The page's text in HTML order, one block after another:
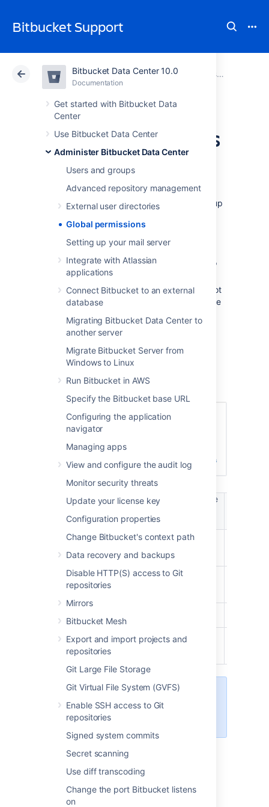
Bitbucket Support
Bitbucket Data Center 10.0
Documentation
Get started with Bitbucket Data
Center
Use Bitbucket Data Center
Administer Bitbucket Data Center
Users and groups
Advanced repository management
External user directories
Global permissions
Setting up your mail server
Integrate with Atlassian
applications
Connect Bitbucket to an external
database
Migrating Bitbucket Data Center to
another server
Migrate Bitbucket Server from
Windows to Linux
Run Bitbucket in AWS
Specify the Bitbucket base URL
Configuring the application
navigator
Managing apps
View and configure the audit log
Monitor security threats
Update your license key
Configuration properties
Change Bitbucket's context path
Data recovery and backups
Disable HTTP(S) access to Git
repositories
Mirrors
Bitbucket Mesh
Export and import projects and
repositories
Git Large File Storage
Git Virtual File System (GVFS)
Enable SSH access to Git
repositories
Signed system commits
Secret scanning
Use diff transcoding
Change the port Bitbucket listens
on
Atlassian Support Bitbucket 10.0Documentation
Administer Bitbucket Data Center
Cloud Data Center 10.0
Global permissions
User and group access
Bitbucket Data Centeruse four levels of
account permissions to control user and group
Bitbucketinstance configuration.
User accounts that have not been assigned "
BitbucketUser" permission or higher, either
directly or through group membership, will not
be able to log in to
. These users are
towards yourBitbucketlicense limit.
You can also
apply access permissions to projects
A user's permission level is displayed on the
Login /
Browse
Create
projects
Manage
Bitbucket
User
Project
Creator
System
Admin
Learn more about
the levels of permissions
Bitbucket
To edit the account permissions for an